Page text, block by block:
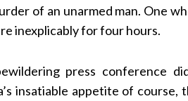
of an unarmed man. One
inexplicably for four hours.
press conference
insatiable appetite of